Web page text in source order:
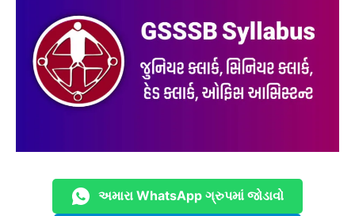
અમારા WhatsApp ગ્રુપમાં જોડાવો